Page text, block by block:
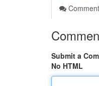
Submit a
No HTML